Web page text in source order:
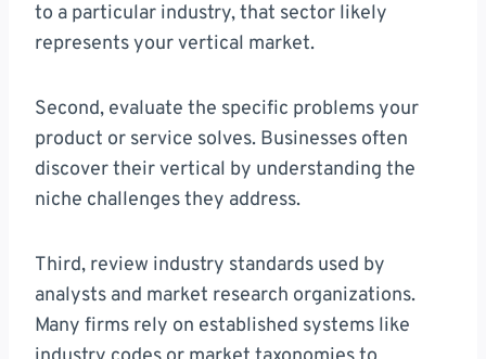
to a particular industry, that sector likely
represents your vertical market.
Second, evaluate the specific problems your
product or service solves. Businesses often
discover their vertical by understanding the
niche challenges they address.
Third, review industry standards used by
analysts and market research organizations.
Many firms rely on established systems like